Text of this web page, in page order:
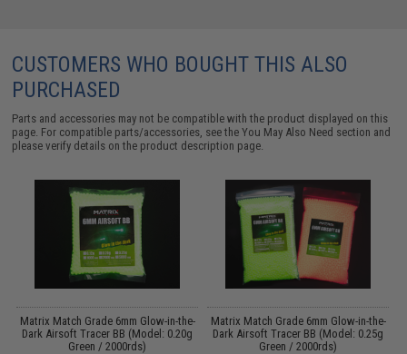
CUSTOMERS WHO BOUGHT THIS ALSO
PURCHASED
Parts and accessories may not be compatible with the product displayed on this
page. For compatible parts/accessories, see theYou May Also Need section and
please verify details on the product description page.
Matrix Match Grade 6mm Glow-in-the-
Dark Airsoft Tracer BB (Model: 0.20g
Green / 2000rds)
Matrix Match Grade 6mm Glow-in-the-
Dark Airsoft Tracer BB (Model: 0.25g
Green / 2000rds)